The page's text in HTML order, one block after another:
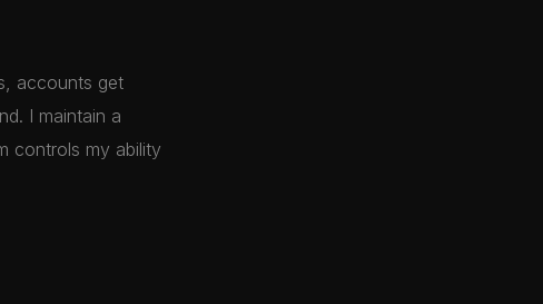
accounts get
I maintain a
controls my ability